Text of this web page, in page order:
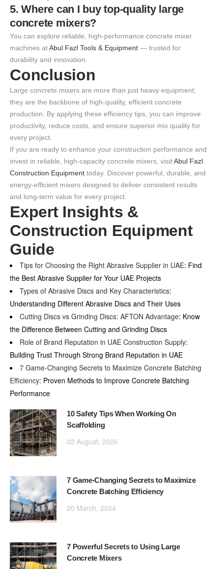
5. Where can I buy top-quality large
concrete mixers?
You can explore reliable, high-performance concrete mixer
machines atAbul Fazl Tools & Equipment — trusted for
durability and innovation.
Conclusion
Large concrete mixers are more than just heavy equipment;
they are the backbone of high-quality, efficient concrete
production. By applying these efficiency tips, you can improve
productivity, reduce costs, and ensure superior mix quality for
every project.
If you are ready to enhance your construction performance and
invest in reliable, high-capacity concrete mixers, visitAbul Fazl
Construction Equipment today. Discover powerful, durable, and
energy-efficient mixers designed to deliver consistent results
and long-term value for every project.
Expert Insights &
Construction Equipment
Guide
Tips for Choosing the Right Abrasive Supplier in UAE: Find
the Best Abrasive Supplier for Your UAE Projects
Types of Abrasive Discs and Key Characteristics:
Understanding Different Abrasive Discs and Their Uses
Cutting Discs vs Grinding Discs: AFTON Advantage: Know
the Difference Between Cutting and Grinding Discs
Role of Brand Reputation in UAE Construction Supply:
Building Trust Through Strong Brand Reputation in UAE
7 Game-Changing Secrets to Maximize Concrete Batching
Efficiency: Proven Methods to Improve Concrete Batching
Performance
10 Safety Tips When Working On
Scaffolding
03 August, 2026
7 Game-Changing Secrets to Maximize
Concrete Batching Efficiency
20 March, 2024
7 Powerful Secrets to Using Large
Concrete Mixers